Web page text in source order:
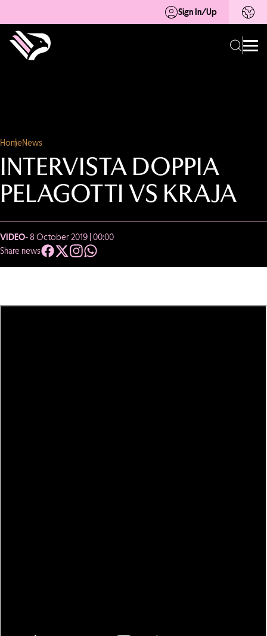
Sign In/Up
HomeNews
INTERVISTA DOPPIA
PELAGOTTI VS KRAJA
VIDEO- 8 October 2019 | 00:00
Share news